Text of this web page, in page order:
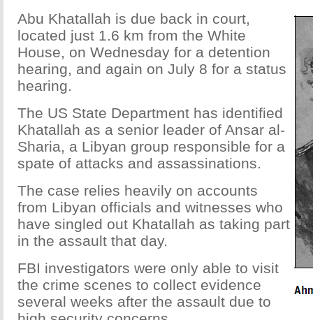
Abu Khatallah is due back in court,
located just 1.6 km from the White
House, on Wednesday for a detention
hearing, and again on July 8 for a status
hearing.
The US State Department has identified
Khatallah as a senior leader of Ansar al-
Sharia, a Libyan group responsible for a
spate of attacks and assassinations.
The case relies heavily on accounts
from Libyan officials and witnesses who
have singled out Khatallah as taking part
in the assault that day.
FBI investigators were only able to visit
the crime scenes to collect evidence
several weeks after the assault due to